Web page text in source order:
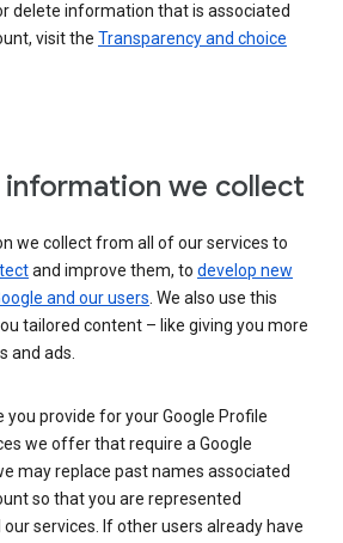
delete information that is associated
visit the Transparency and choice
information we collect
we collect from all of our services to
and improve them, to develop new
and our users. We also use this
tailored content – like giving you more
and ads.
you provide for your Google Profile
we offer that require a Google
may replace past names associated
so that you are represented
services. If other users already have